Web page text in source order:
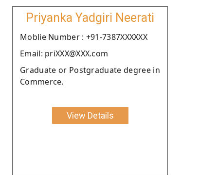
Priyanka Yadgiri Neerati
Moblie Number : +91-7387XXXXXX
Email: priXXX@XXX.com
Graduate or Postgraduate degree in
Commerce.
View Details